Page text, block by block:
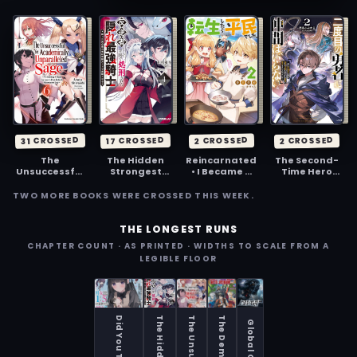
31 CROSSED
The
Unsuccessful
Academically
Sorcerer’s
17 CROSSED
The Hidden
Strongest
Executed in
~The True
Revived,
Becomes a
Imperial
Route~
2 CROSSED
Reincarnated
• I Became a
2 CROSSED
The Second-
Time Hero
Location of
TWO MORE BOOKS WERE CROSSED THIS WEEK.
THE LONGEST RUNS
CHAPTER COUNT · AS PRINTED · WIDTHS TO SCALE FROM A
LEGIBLE FLOOR